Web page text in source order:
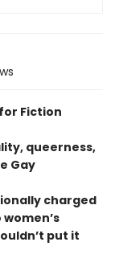
Fiction
queerness,
Gay
charged
put it